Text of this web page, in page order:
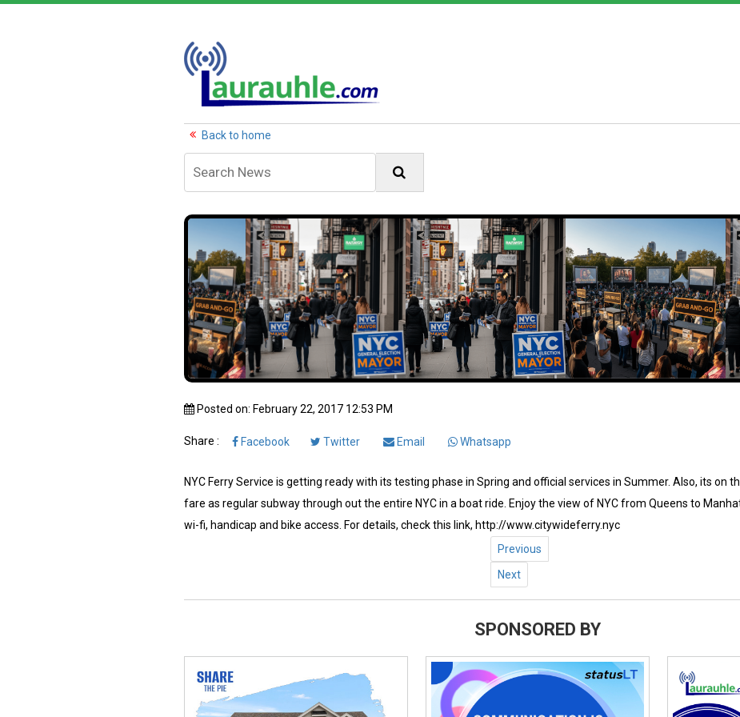
Back to home
Posted on: February 22, 2017 12:53 PM
Share : Facebook Twitter Email Whatsapp
NYC Ferry Service is getting ready with its testing phase in Spring and official services in Summer. Also, its on
fare as regular subway through out the entire NYC in a boat ride. Enjoy the view of NYC from Queens to
wi-fi, handicap and bike access. For details, check this link, http://www.citywideferry.nyc
Previous
Next
SPONSORED BY